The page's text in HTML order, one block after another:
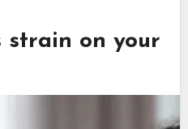
strain on your